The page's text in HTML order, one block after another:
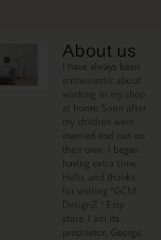
About us
I have always been
enthusiastic about
working in my shop
at home. Soon after
my children were
married and out on
their own, I began
having extra time.
Hello, and thanks
for visiting “GCM
DesignZ “ Esty
store. I am its
proprietor, George.